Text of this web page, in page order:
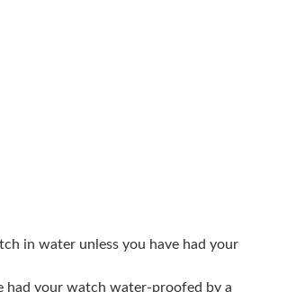
in water unless you have had your
had your watch water-proofed by a